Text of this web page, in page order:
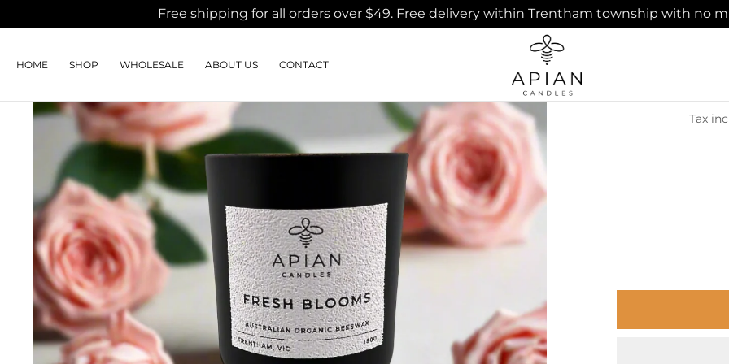
Free shipping for all orders over $49. Free delivery within Trentham township with no
HOME SHOP WHOLESALE ABOUT US CONTACT Well-
Tax